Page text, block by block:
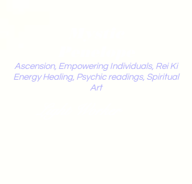
Ascension, Empowering Individuals, Rei Ki
Energy Healing, Psychic readings, Spiritual
Art